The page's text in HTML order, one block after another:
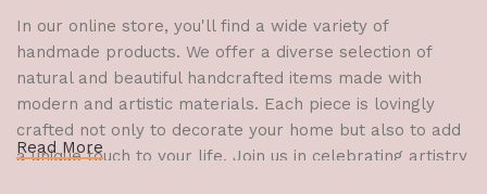
In our online store, you'll find a wide variety of
handmade products. We offer a diverse selection of
natural and beautiful handcrafted items made with
modern and artistic materials. Each piece is lovingly
crafted not only to decorate your home but also to add
a unique touch to your life. Join us in celebrating artistry
Read More